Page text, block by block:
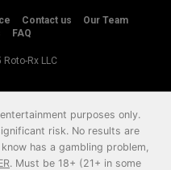
Contact us
Our Team
FAQ
Rx LLC
purposes only.
risk. No results are
has a gambling problem,
. Must be 18+ (21+ in some